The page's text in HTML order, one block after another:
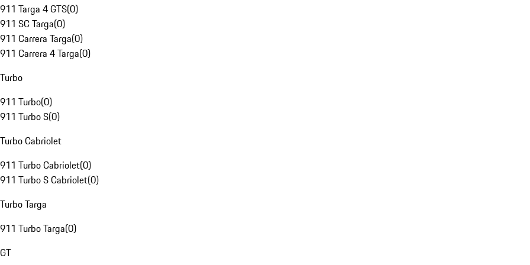
911 Targa 4 GTS(0)
911 SC Targa(0)
911 Carrera Targa(0)
911 Carrera 4 Targa(0)
Turbo
911 Turbo(0)
911 Turbo S(0)
Turbo Cabriolet
911 Turbo Cabriolet(0)
911 Turbo S Cabriolet(0)
Turbo Targa
911 Turbo Targa(0)
GT